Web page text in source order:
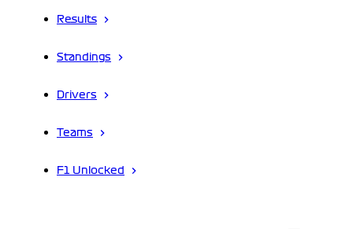
Results
Standings
Drivers
Teams
F1 Unlocked